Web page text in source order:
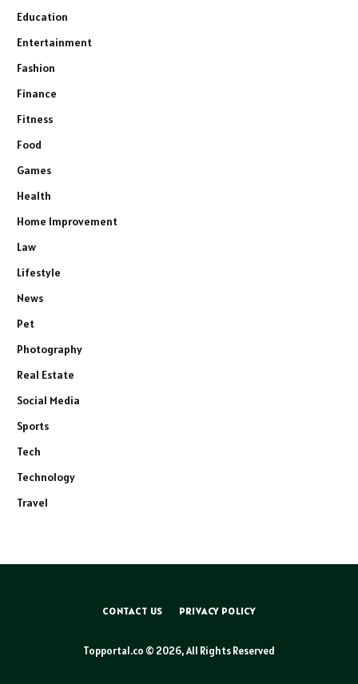
Education
Entertainment
Fashion
Finance
Fitness
Food
Games
Health
Home Improvement
Law
Lifestyle
News
Pet
Photography
Real Estate
Social Media
Sports
Tech
Technology
Travel
CONTACT US PRIVACY POLICY
Topportal.co © 2026, All Rights Reserved